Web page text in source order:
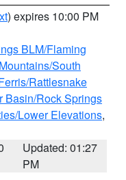
) expires 10:00 PM
BLM/Flaming
South
Rattlesnake
Basin/Rock Springs
Lower Elevations,
Updated: 01:27
PM